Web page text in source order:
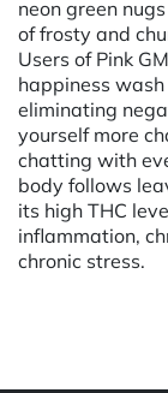
neon green
of frosty and
Users of Pink
happiness
eliminating
yourself more
chatting with
body follows
its high THC
inflammation,
chronic stress.